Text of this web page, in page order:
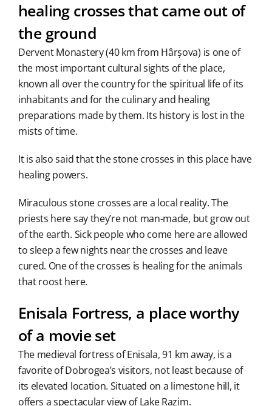
healing crosses that came out of
the ground
Dervent Monastery (40 km from Hârșova) is one of
the most important cultural sights of the place,
known all over the country for the spiritual life of its
inhabitants and for the culinary and healing
preparations made by them. Its history is lost in the
mists of time.
It is also said that the stone crosses in this place have
healing powers.
Miraculous stone crosses are a local reality. The
priests here say they’re not man-made, but grow out
of the earth. Sick people who come here are allowed
to sleep a few nights near the crosses and leave
cured. One of the crosses is healing for the animals
that roost here.
Enisala Fortress, a place worthy
of a movie set
The medieval fortress of Enisala, 91 km away, is a
favorite of Dobrogea’s visitors, not least because of
its elevated location. Situated on a limestone hill, it
offers a spectacular view of Lake Razim.